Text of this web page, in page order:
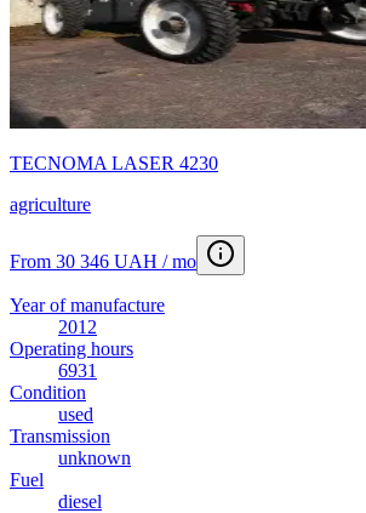
TECNOMA LASER 4230
agriculture
From 30 346 UAH / mo
Year of manufacture
2012
Operating hours
6931
Condition
used
Transmission
unknown
Fuel
diesel